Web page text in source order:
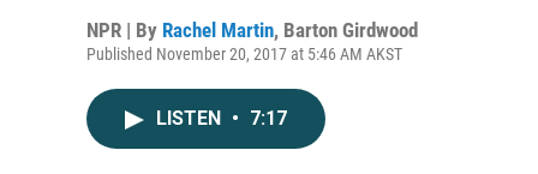
NPR | By Rachel Martin, Barton Girdwood
Published November 20, 2017 at 5:46 AM AKST
LISTEN • 7:17